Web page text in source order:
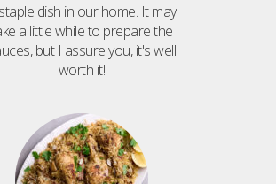
dish in our home. It may
a little while to prepare the
but I assure you, it's well
worth it!